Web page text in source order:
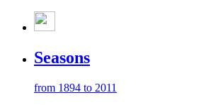
Seasons
from 1894 to 2011